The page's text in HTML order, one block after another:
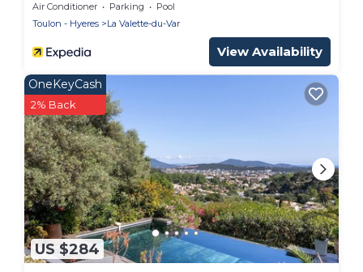
Air Conditioner Parking
Pool
Toulon - Hyeres
La Valette-du-Var
View Availability
US $284
OneKeyCash
2% Back